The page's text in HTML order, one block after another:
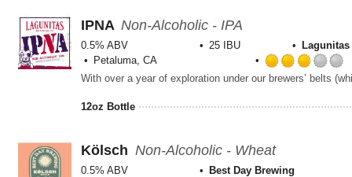
IPNA Non-Alcoholic - IPA
0.5% ABV 25 IBU
Petaluma, CA
12oz Bottle
Kölsch Non-Alcoholic - Wheat
0.5% ABV Best Day Brewing